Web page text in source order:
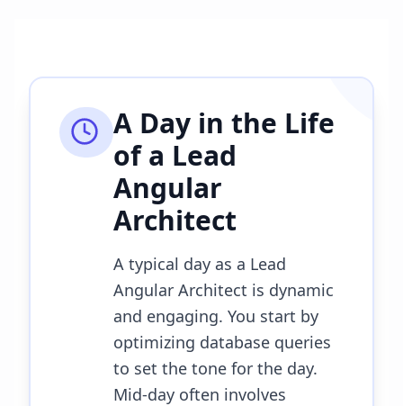
A Day in the Life
of a Lead
Angular
Architect
A typical day as a Lead
Angular Architect is dynamic
and engaging. You start by
optimizing database queries
to set the tone for the day.
Mid-day often involves